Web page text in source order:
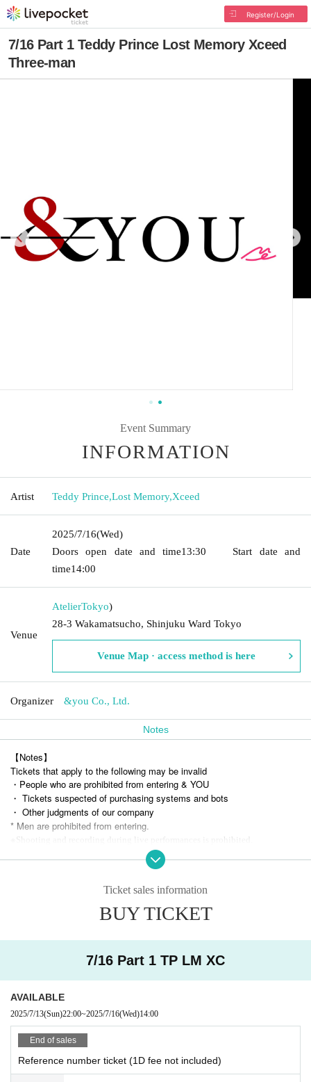
Register/Login
7/16 Part 1 Teddy Prince Lost Memory Xceed
Three-man
Event Summary
INFORMATION
Artist Teddy Prince,Lost Memory,Xceed
Date
2025/7/16(Wed)
Doors open date and time13:30 Start date and
time14:00
Venue
AtelierTokyo)
28-3 Wakamatsucho, Shinjuku Ward Tokyo
Venue Map · access method is here
Organizer &you Co., Ltd.
Notes
【Notes】
Tickets that apply to the following may be invalid
・People who are prohibited from entering & YOU
・ Tickets suspected of purchasing systems and bots
・ Other judgments of our company
* Men are prohibited from entering.
Shooting and recording during live performances is prohibited.
Ticket sales information
BUY TICKET
7/16 Part 1 TP LM XC
AVAILABLE
2025/7/13(Sun)22:00~2025/7/16(Wed)14:00
End of sales
Reference number ticket (1D fee not included)